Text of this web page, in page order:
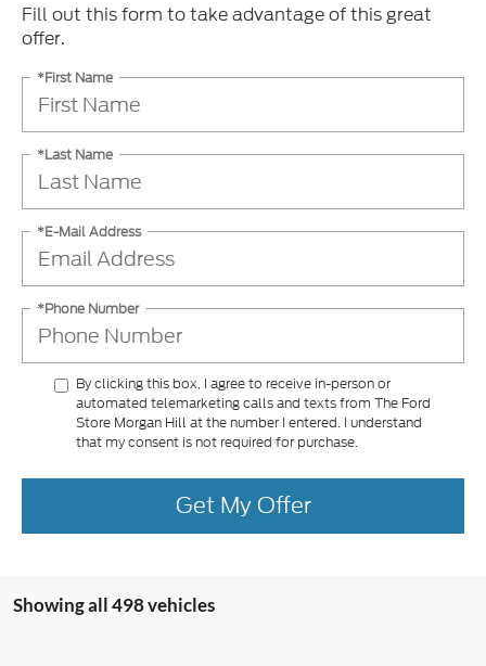
Fill out this form to take advantage of this great
offer.
*First Name
*Last Name
*E-Mail Address
*Phone Number
By clicking this box, I agree to receive in-person or
automated telemarketing calls and texts from The Ford
Store Morgan Hill at the number I entered. I understand
that my consent is not required for purchase.
Get My Offer
Showing all 498 vehicles